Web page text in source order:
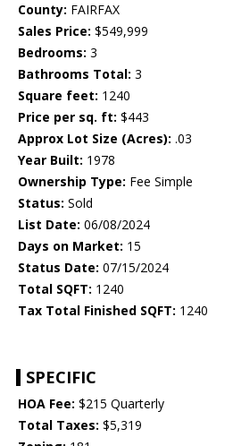
County: FAIRFAX
Sales Price: $549,999
Bedrooms: 3
Bathrooms Total: 3
Square feet: 1240
Price per sq. ft: $443
Approx Lot Size (Acres): .03
Year Built: 1978
Ownership Type: Fee Simple
Status: Sold
List Date: 06/08/2024
Days on Market: 15
Status Date: 07/15/2024
Total SQFT: 1240
Tax Total Finished SQFT: 1240
SPECIFIC
HOA Fee: $215 Quarterly
Total Taxes: $5,319